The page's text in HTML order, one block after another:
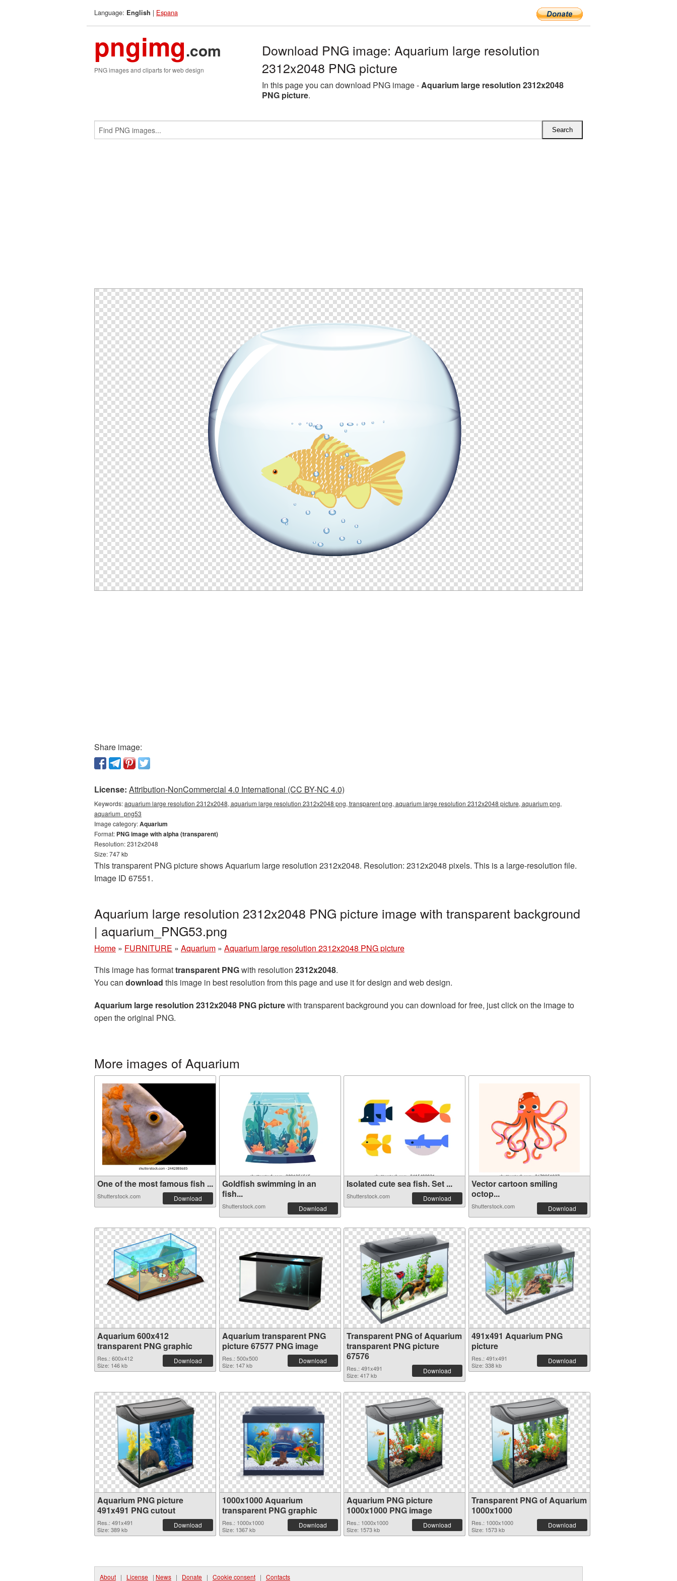
Language: English | Espana
pngimg.com
PNG images and cliparts for web design
Download PNG image: Aquarium large resolution
2312x2048 PNG picture
In this page you can download PNG image -Aquarium large resolution 2312x2048
PNG picture.
Share image:
License: Attribution-NonCommercial 4.0 International (CC BY-NC 4.0)
Keywords:aquarium large resolution 2312x2048, aquarium large resolution 2312x2048 png, transparent png, aquarium large resolution 2312x2048 picture, aquarium png,
aquarium_png53
Image category:Aquarium
Format: PNG image with alpha (transparent)
Resolution: 2312x2048
Size: 747 kb
This transparent PNG picture shows Aquarium large resolution 2312x2048. Resolution: 2312x2048 pixels. This is a large-resolution file.
Image ID 67551.
Aquarium large resolution 2312x2048 PNG picture image with transparent background
| aquarium_PNG53.png
Home » FURNITURE » Aquarium » Aquarium large resolution 2312x2048 PNG picture
This image has formattransparent PNGwith resolution 2312x2048.
You can download this image in best resolution from this page and use it for design and web design.
Aquarium large resolution 2312x2048 PNG picturewith transparent background you can download for free, just click on the image to
open the original PNG.
More images of Aquarium
One of the most famous fish ...
Shutterstock.com Download
Goldfish swimming in an
fish...
Shutterstock.com Download
Isolated cute sea fish. Set ...
Shutterstock.com Download
Vector cartoon smiling
octop...
Shutterstock.com Download
Aquarium 600x412
transparent PNG graphic
Res.: 600x412
Size: 146 kb
Download
Aquarium transparent PNG
picture 67577 PNG image
Res.: 500x500
Size: 147 kb
Download
Transparent PNG of Aquarium
transparent PNG picture
67576
Res.: 491x491
Size: 417 kb
Download
491x491 Aquarium PNG
picture
Res.: 491x491
Size: 338 kb
Download
Aquarium PNG picture
491x491 PNG cutout
Res.: 491x491
Size: 389 kb
Download
1000x1000 Aquarium
transparent PNG graphic
Res.: 1000x1000
Size: 1367 kb
Download
Aquarium PNG picture
1000x1000 PNG image
Res.: 1000x1000
Size: 1573 kb
Download
Transparent PNG of Aquarium
1000x1000
Res.: 1000x1000
Size: 1573 kb
Download
About | License | News | Donate | Cookie consent | Contacts